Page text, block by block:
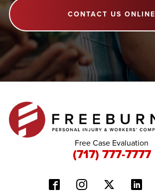
CONTACT US ONLINE
Free Case Evaluation
(717) 777-7777